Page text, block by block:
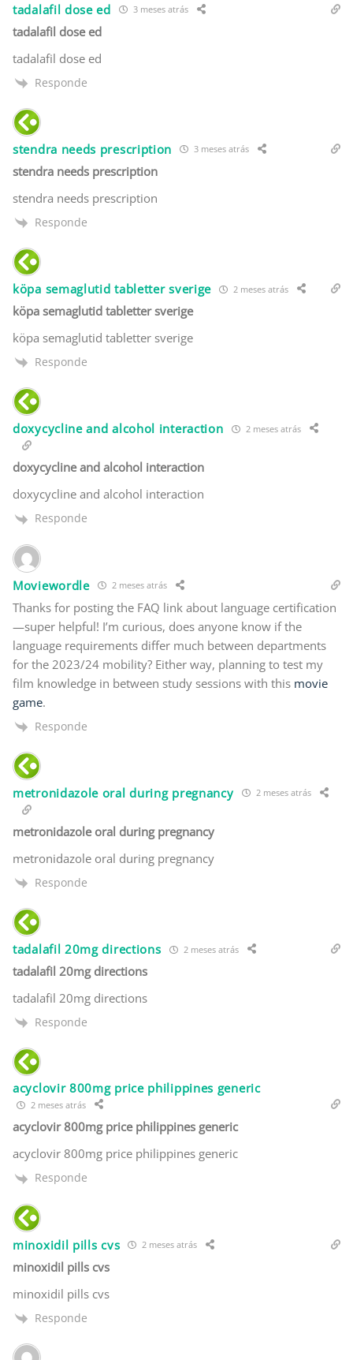
tadalafil dose ed 3 meses atrás
tadalafil dose ed
tadalafil dose ed
Responde
stendra needs prescription 3 meses atrás
stendra needs prescription
stendra needs prescription
Responde
köpa semaglutid tabletter sverige 2 meses atrás
köpa semaglutid tabletter sverige
köpa semaglutid tabletter sverige
Responde
doxycycline and alcohol interaction 2 meses atrás
doxycycline and alcohol interaction
doxycycline and alcohol interaction
Responde
Moviewordle 2 meses atrás
Thanks for posting the FAQ link about language certification
—super helpful! I’m curious, does anyone know if the
language requirements differ much between departments
for the 2023/24 mobility? Either way, planning to test my
film knowledge in between study sessions with this movie
game.
Responde
metronidazole oral during pregnancy 2 meses atrás
metronidazole oral during pregnancy
metronidazole oral during pregnancy
Responde
tadalafil 20mg directions 2 meses atrás
tadalafil 20mg directions
tadalafil 20mg directions
Responde
acyclovir 800mg price philippines generic
2 meses atrás
acyclovir 800mg price philippines generic
acyclovir 800mg price philippines generic
Responde
minoxidil pills cvs 2 meses atrás
minoxidil pills cvs
minoxidil pills cvs
Responde